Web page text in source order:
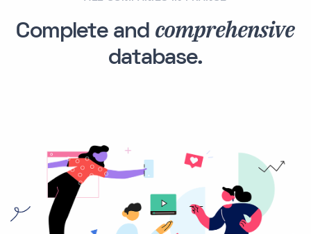
Complete and comprehensive
database.